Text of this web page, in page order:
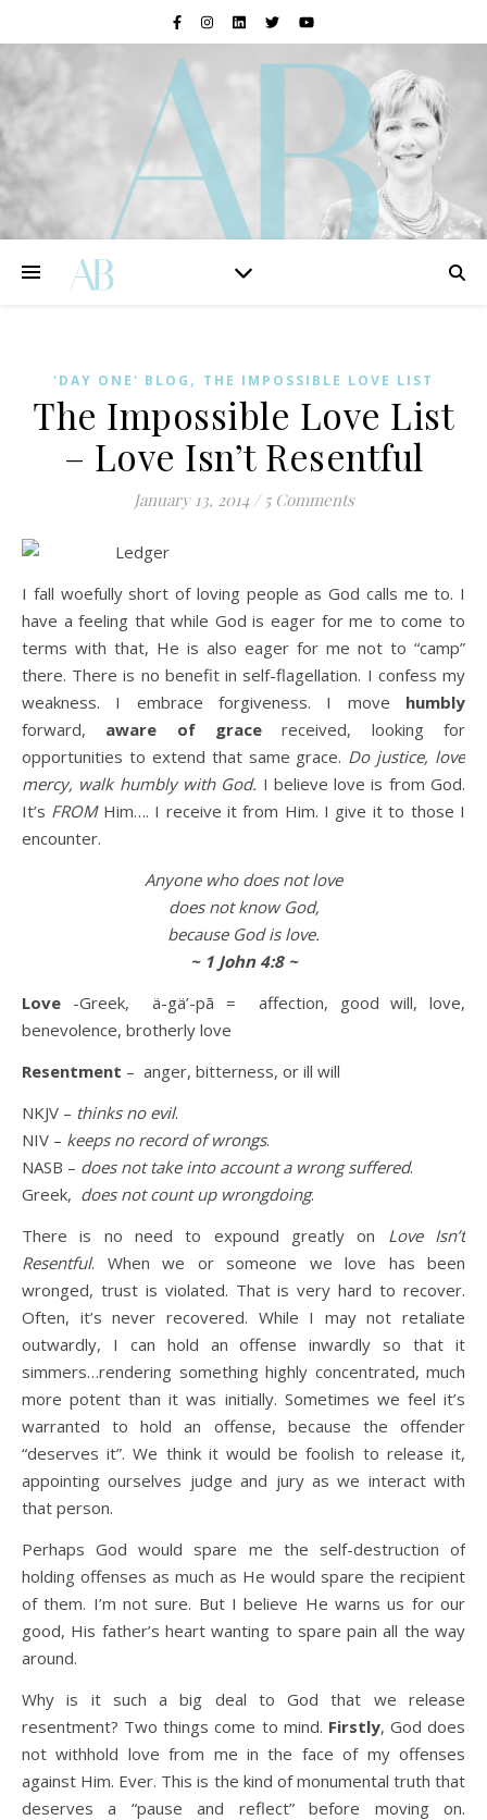
Life is about loving God. Life is about loving people.
'DAY ONE' BLOG , THE IMPOSSIBLE LOVE LIST
The Impossible Love List
– Love Isn’t Resentful
January 13, 2014 / 5 Comments
I fall woefully short of loving people as God calls me to. I
have a feeling that while God is eager for me to come to
terms with that, He is also eager for me not to “camp”
there. There is no benefit in self-flagellation. I confess my
weakness. I embrace forgiveness. I move humbly
forward, aware of grace received, looking for
opportunities to extend that same grace. Do justice, love
mercy, walk humbly with God. I believe love is from God.
It’s FROMHim…. I receive it from Him. I give it to those I
encounter.
Anyone who does not love
does not know God,
because God is love.
~ 1 John 4:8 ~
Love -Greek, ä-gä’-pā = affection, good will, love,
benevolence, brotherly love
Resentment – anger, bitterness, or ill will
NKJV – thinks no evil.
NIV – keeps no record of wrongs.
NASB – does not take into account a wrong suffered.
Greek, does not count up wrongdoing.
There is no need to expound greatly on Love Isn’t
Resentful. When we or someone we love has been
wronged, trust is violated. That is very hard to recover.
Often, it’s never recovered. While I may not retaliate
outwardly, I can hold an offense inwardly so that it
simmers…rendering something highly concentrated, much
more potent than it was initially. Sometimes we feel it’s
warranted to hold an offense, because the offender
“deserves it”. We think it would be foolish to release it,
appointing ourselves judge and jury as we interact with
that person.
Perhaps God would spare me the self-destruction of
holding offenses as much as He would spare the recipient
of them. I’m not sure. But I believe He warns us for our
good, His father’s heart wanting to spare pain all the way
around.
Why is it such a big deal to God that we release
resentment? Two things come to mind. Firstly, God does
not withhold love from me in the face of my offenses
against Him. Ever. This is the kind of monumental truth that
deserves a “pause and reflect” before moving on.